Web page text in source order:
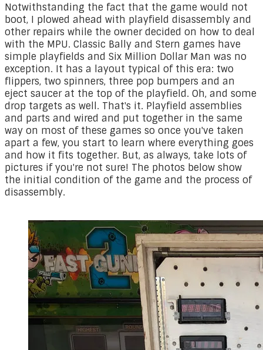
Notwithstanding the fact that the game would not
boot, I plowed ahead with playfield disassembly and
other repairs while the owner decided on how to deal
with the MPU. Classic Bally and Stern games have
simple playfields and Six Million Dollar Man was no
exception. It has a layout typical of this era: two
flippers, two spinners, three pop bumpers and an
eject saucer at the top of the playfield. Oh, and some
drop targets as well. That's it. Playfield assemblies
and parts and wired and put together in the same
way on most of these games so once you've taken
apart a few, you start to learn where everything goes
and how it fits together. But, as always, take lots of
pictures if you're not sure! The photos below show
the initial condition of the game and the process of
disassembly.